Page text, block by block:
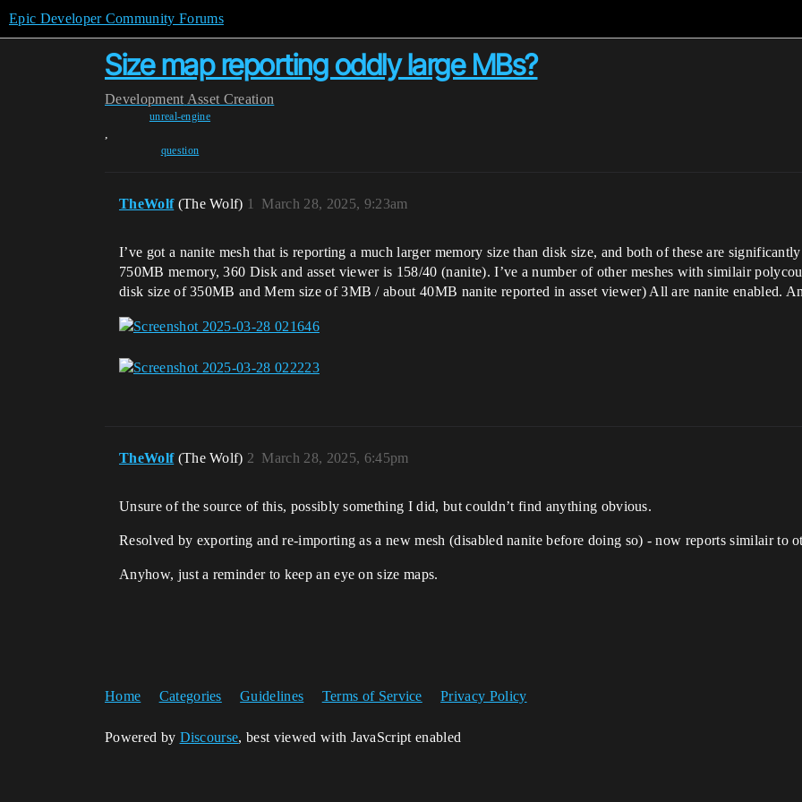
Epic Developer Community Forums
Size map reporting oddly large MBs?
Development Asset Creation
unreal-engine
,
question
TheWolf (The Wolf) March 28, 2025, 9:23am
1
I’ve got a nanite mesh that is reporting a much larger memory size than disk size, and both of these are
750MB memory, 360 Disk and asset viewer is 158/40 (nanite). I’ve a number of other meshes with similair
disk size of 350MB and Mem size of 3MB / about 40MB nanite reported in asset viewer) All are nanite enabled.
TheWolf (The Wolf) March 28, 2025, 6:45pm
2
Unsure of the source of this, possibly something I did, but couldn’t find anything obvious.
Resolved by exporting and re-importing as a new mesh (disabled nanite before doing so) - now reports similair to
Anyhow, just a reminder to keep an eye on size maps.
Home Categories Guidelines Terms of Service Privacy Policy
Powered by Discourse, best viewed with JavaScript enabled